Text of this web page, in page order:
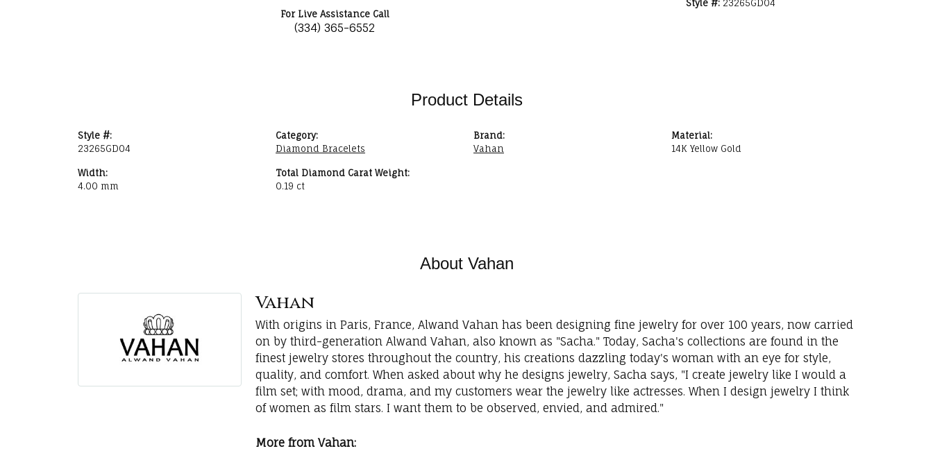
For Live Assistance Call
(334) 365-6552
Style #: 23265GD04
Product Details
Style #:
23265GD04
Width:
4.00 mm
Category:
Diamond Bracelets
Total Diamond Carat Weight:
0.19 ct
Brand:
Vahan
Material:
14K Yellow Gold
About Vahan
Vahan
With origins in Paris, France, Alwand Vahan has been designing fine jewelry for over 100 years, now carried
on by third-generation Alwand Vahan, also known as "Sacha." Today, Sacha's collections are found in the
finest jewelry stores throughout the country, his creations dazzling today's woman with an eye for style,
quality, and comfort. When asked about why he designs jewelry, Sacha says, "I create jewelry like I would a
film set; with mood, drama, and my customers wear the jewelry like actresses. When I design jewelry I think
of women as film stars. I want them to be observed, envied, and admired."
More from Vahan: